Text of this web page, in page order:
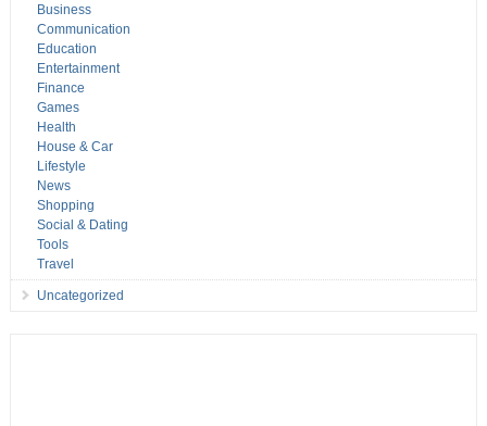
Business
Communication
Education
Entertainment
Finance
Games
Health
House & Car
Lifestyle
News
Shopping
Social & Dating
Tools
Travel
Uncategorized